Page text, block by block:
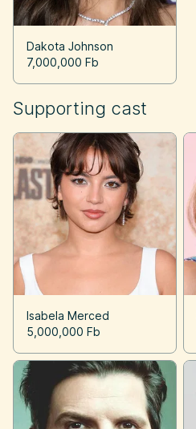
Dakota Johnson
7,000,000 Fb
Supporting cast
Isabela Merced
5,000,000 Fb